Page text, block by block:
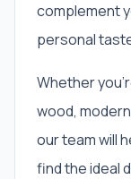
complement
personal
Whether
wood,
our team will
find the ideal